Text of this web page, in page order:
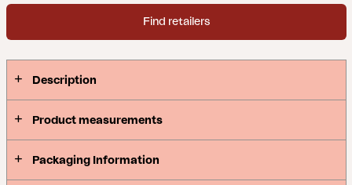
with Teflon that provides a durable and hard-
wearing fabric perfect for outdoor use.
Find retailers
Description
Product measurements
Packaging Information